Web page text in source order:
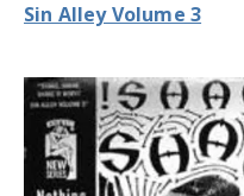
Sin Alley Volume 3